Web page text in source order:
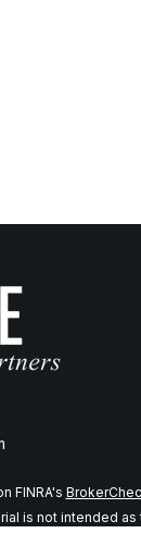
FINRA's
is not intended